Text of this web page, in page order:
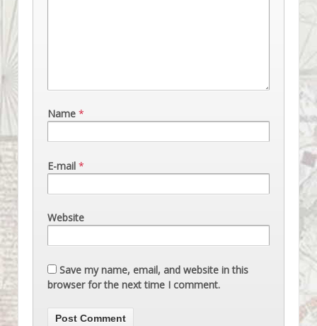
Name *
E-mail *
Website
Save my name, email, and website in this
browser for the next time I comment.